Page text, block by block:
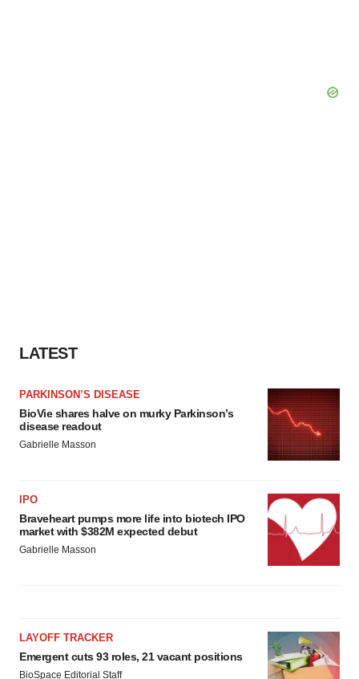
LATEST
PARKINSON’S DISEASE
BioVie shares halve on murky Parkinson’s
disease readout
Gabrielle Masson
IPO
Braveheart pumps more life into biotech IPO
market with $382M expected debut
Gabrielle Masson
LAYOFF TRACKER
Emergent cuts 93 roles, 21 vacant positions
BioSpace Editorial Staff